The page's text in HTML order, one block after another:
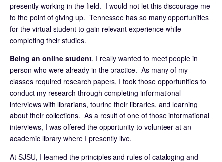
presently working in the field. I would not let this discourage me
to the point of giving up. Tennessee has so many opportunities
for the virtual student to gain relevant experience while
completing their studies.
Being an online student, I really wanted to meet people in
person who were already in the practice. As many of my
classes required research papers, I took those opportunities to
conduct my research through completing informational
interviews with librarians, touring their libraries, and learning
about their collections. As a result of one of those informational
interviews, I was offered the opportunity to volunteer at an
academic library where I presently live.
At SJSU, I learned the principles and rules of cataloging and